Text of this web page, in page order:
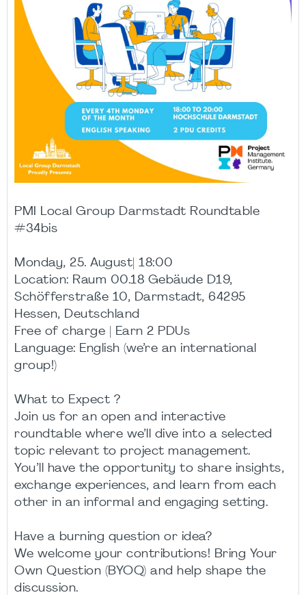
PMI Local Group Darmstadt Roundtable
#34bis
Monday, 25. August| 18:00
Location: Raum 00.18 Gebäude D19,
Schöfferstraße 10, Darmstadt, 64295
Hessen, Deutschland
Free of charge | Earn 2 PDUs
Language: English (we’re an international
group!)
What to Expect ?
Join us for an open and interactive
roundtable where we’ll dive into a selected
topic relevant to project management.
You’ll have the opportunity to share insights,
exchange experiences, and learn from each
other in an informal and engaging setting.
Have a burning question or idea?
We welcome your contributions! Bring Your
Own Question (BYOQ) and help shape the
discussion.